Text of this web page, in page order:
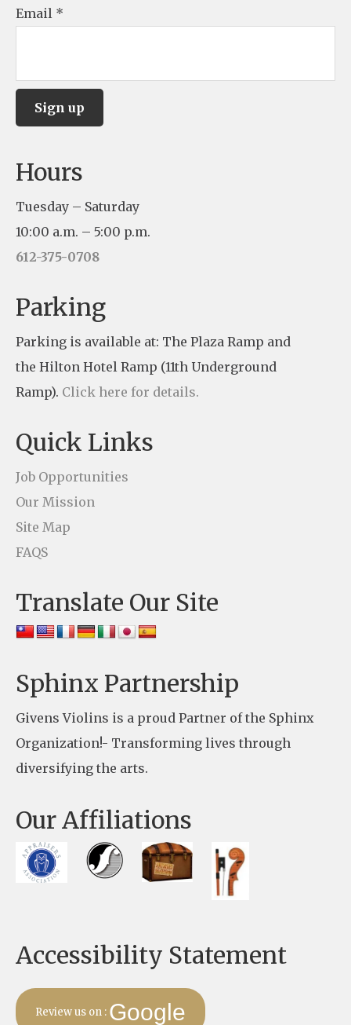
Email *
o
n
C
o
n
a
c
t
U
s
.
P
e
s
e
l
a
f
Hours
Tuesday – Saturday
10:00 a.m. – 5:00 p.m.
612-375-0708
Parking
Parking is available at: The Plaza Ramp and
the Hilton Hotel Ramp (11th Underground
Ramp). Click here for details.
Quick Links
Job Opportunities
Our Mission
Site Map
FAQS
Translate Our Site
Sphinx Partnership
Givens Violins is a proud Partner of the Sphinx
Organization!- Transforming lives through
diversifying the arts.
Our Affiliations
Accessibility Statement
Review us on : Google